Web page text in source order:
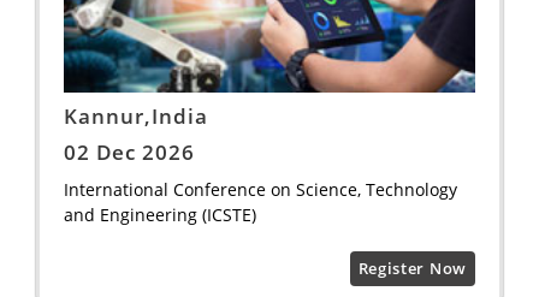
Kannur,India
02 Dec 2026
International Conference on Science, Technology
and Engineering (ICSTE)
Register Now